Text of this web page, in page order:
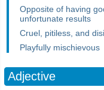
Opposite of having
unfortunate results
Cruel, pitiless, and
Playfully mischievous
Adjective